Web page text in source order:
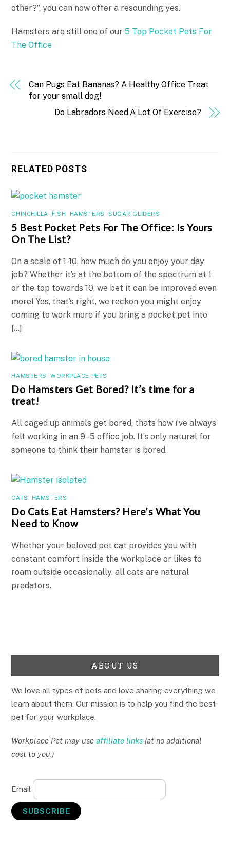
other?”, you can now offer a resounding yes.
Hamsters are still one of our5 Top Pocket Pets For
The Office
Can Pugs Eat Bananas? A Healthy Office Treat
for your small dog!
Do Labradors Need A Lot Of Exercise?
RELATED POSTS
CHINCHILLA ,FISH HAMSTERS ,SUGAR GLIDERS
5 Best Pocket Pets For The Office: Is Yours
On The List?
On a scale of 1-10, how much do you enjoy your day
job? Whether it’s at the bottom of the spectrum at 1
or the top towards 10, we bet it can be improved even
more! Yes, that’s right, we reckon you might enjoy
coming to work more if you bring a pocket pet into
[…]
HAMSTERS ,WORKPLACE PETS
Do Hamsters Get Bored? It’s time for a
treat!
All caged up animals get bored, thats how i’ve always
felt working in an 9–5 office job. It’s only natural for
someone to think their hamster is bored.
CATS HAMSTERS
Do Cats Eat Hamsters? Here’s What You
Need to Know
Whether your beloved pet cat provides you with
constant comfort inside the workplace or likes to
roam outside occasionally, all cats are natural
predators.
ABOUT US
We love all types of pets and love sharing everything we
learn about them. Our mission is to help you find the best
pet for your workplace.
Workplace Pet may useaffiliate links (at no additional
cost to you.)
Email